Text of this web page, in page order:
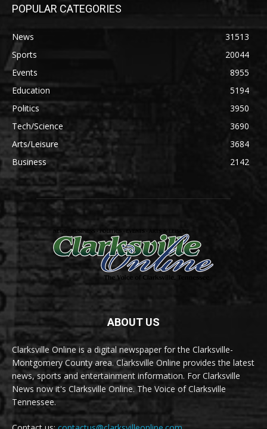
POPULAR CATEGORIES
News
31513
Sports
20044
Events
8955
Education
5194
Politics
3950
Tech/Science
3690
Arts/Leisure
3684
Business
2142
ABOUT US
Clarksville Online is a digital newspaper for the Clarksville-
Montgomery County area. Clarksville Online provides the latest
news, sports and entertainment information. For Clarksville
News now it's Clarksville Online. The Voice of Clarksville
Tennessee.